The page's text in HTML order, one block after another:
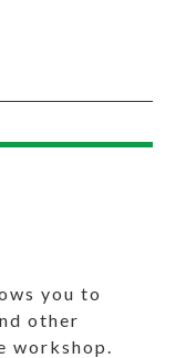
you to
other
workshop.